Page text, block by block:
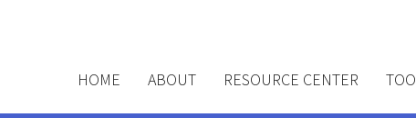
HOME ABOUT RESOURCE CENTER